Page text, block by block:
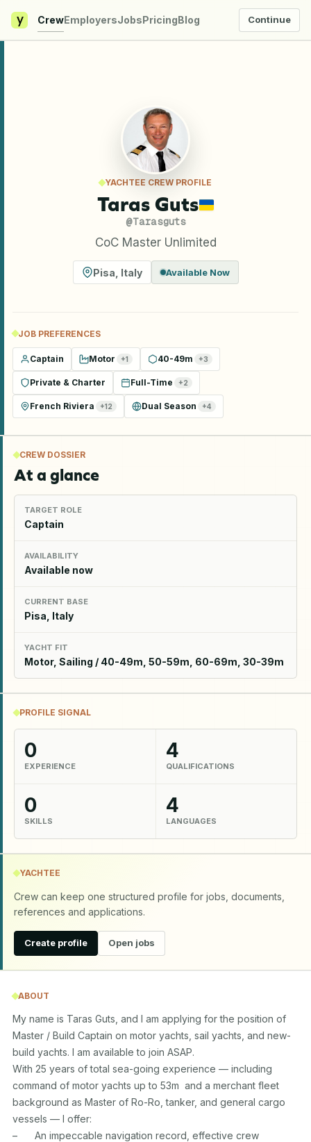
y CrewEmployersJobsPricingBlog Continue
YACHTEE CREW PROFILE
Taras Guts
@Tarasguts
CoC Master Unlimited
Pisa Italy Available Now
JOB PREFERENCES
Captain Motor +1 40-49m +3
Private & Charter Full-Time +2
French Riviera +12 Dual Season +4
CREW DOSSIER
At a glance
TARGET ROLE
Captain
AVAILABILITY
Available now
CURRENT BASE
Pisa, Italy
YACHT FIT
Motor, Sailing / 40-49m, 50-59m, 60-69m, 30-39m
PROFILE SIGNAL
0
EXPERIENCE
4
QUALIFICATIONS
0
SKILLS
4
LANGUAGES
YACHTEE
Crew can keep one structured profile for jobs, documents,
references and applications.
Create profile Open jobs
ABOUT
My name is Taras Guts, and I am applying for the position of
Master / Build Captain on motor yachts, sail yachts, and new-
build yachts. I am available to join ASAP.
With 25 years of total sea-going experience — including
command of motor yachts up to 53m  and a merchant fleet
background as Master of Ro-Ro, tanker, and general cargo
vessels — I offer:
–	An impeccable navigation record, effective crew